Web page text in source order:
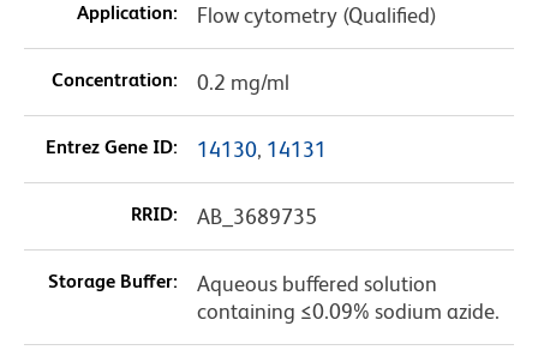
Application: Flow cytometry (Qualified)
Concentration: 0.2 mg/ml
Entrez Gene ID: 14130, 14131
RRID: AB_3689735
Storage Buffer:
Aqueous buffered solution
containing ≤0.09% sodium azide.